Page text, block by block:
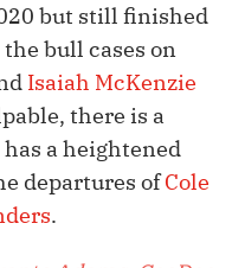
but still finished
bull cases on
Isaiah McKenzie
there is a
a heightened
departures ofCole
.